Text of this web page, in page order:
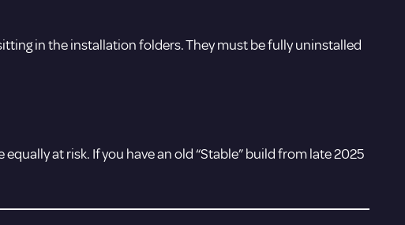
in the installation folders. They must be fully uninstalled
at risk. If you have an old “Stable” build from late 2025